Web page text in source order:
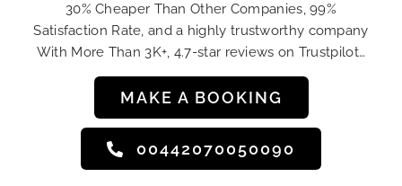
30% Cheaper Than Other Companies, 99%
Satisfaction Rate, and a highly trustworthy company
With More Than 3K+, 4.7-star reviews on Trustpilot…
MAKE A BOOKING
00442070050090